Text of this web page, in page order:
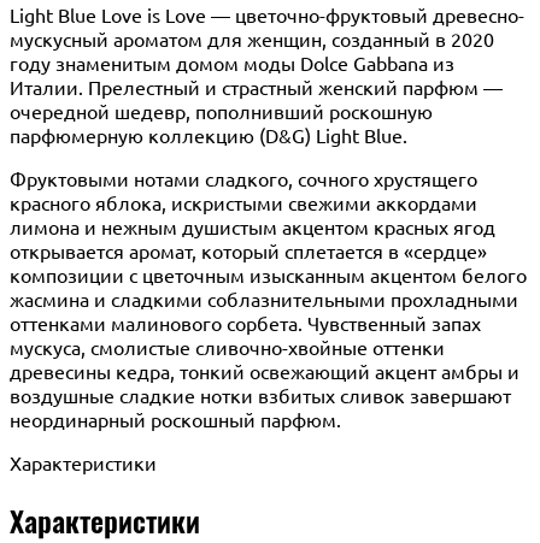
Light Blue Love is Love — цветочно-фруктовый древесно-
мускусный ароматом для женщин, созданный в 2020
году знаменитым домом моды Dolce Gabbana из
Италии. Прелестный и страстный женский парфюм —
очередной шедевр, пополнивший роскошную
парфюмерную коллекцию (D&G) Light Blue.
Фруктовыми нотами сладкого, сочного хрустящего
красного яблока, искристыми свежими аккордами
лимона и нежным душистым акцентом красных ягод
открывается аромат, который сплетается в «сердце»
композиции с цветочным изысканным акцентом белого
жасмина и сладкими соблазнительными прохладными
оттенками малинового сорбета. Чувственный запах
мускуса, смолистые сливочно-хвойные оттенки
древесины кедра, тонкий освежающий акцент амбры и
воздушные сладкие нотки взбитых сливок завершают
неординарный роскошный парфюм.
Характеристики
Характеристики